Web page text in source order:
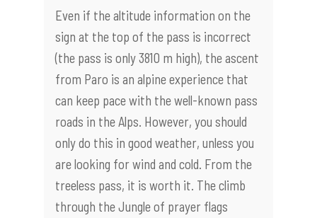
Even if the altitude information on the
sign at the top of the pass is incorrect
(the pass is only 3810 m high), the ascent
from Paro is an alpine experience that
can keep pace with the well-known pass
roads in the Alps. However, you should
only do this in good weather, unless you
are looking for wind and cold. From the
treeless pass, it is worth it. The climb
through the Jungle of prayer flags